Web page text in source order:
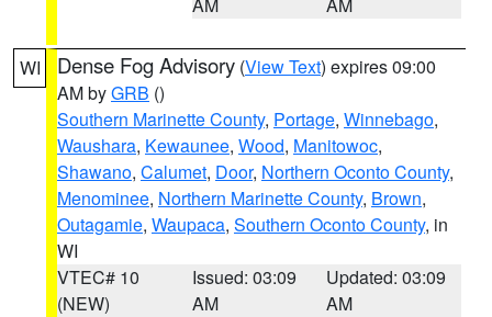
WI Dense Fog Advisory (View Text) expires 09:00
AM byGRB ()
Southern Marinette County, Portage, Winnebago,
Waushara, Kewaunee, Wood, Manitowoc,
Shawano, Calumet, Door, Northern Oconto County,
Menominee, Northern Marinette County, Brown,
Outagamie, Waupaca, Southern Oconto County, in
WI
VTEC# 10
(NEW)
Issued: 03:09
AM
Updated: 03:09
AM